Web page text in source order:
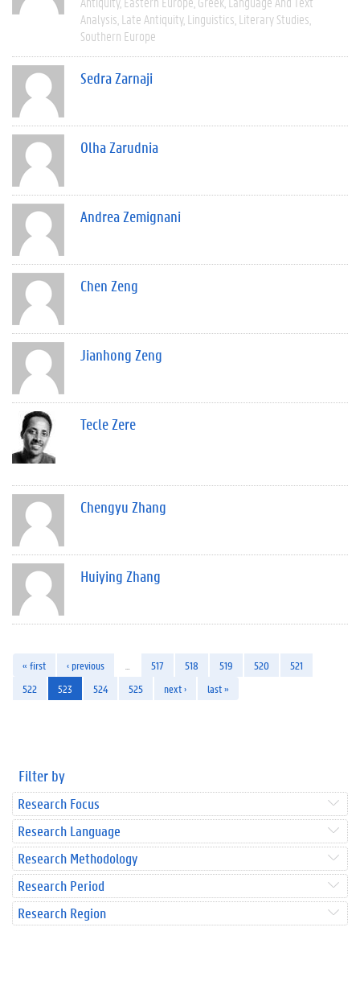
Analysis Late Antiquity Linguistics Literary Studies
Southern Europe
Sedra Zarnaji
Olha Zarudnia
Andrea Zemignani
Chen Zeng
Jianhong Zeng
Tecle Zere
Chengyu Zhang
Huiying Zhang
« first ‹ previous 517 518 519 520
521
522
523 524 525 next › last »
Filter by
Research Focus
Research Language
Research Methodology
Research Period
Research Region